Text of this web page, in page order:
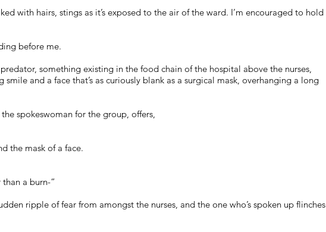
with hairs, stings as it’s exposed to the air of the ward. I’m encouraged to hold
before me.
something existing in the food chain of the hospital above the nurses,
and a face that’s as curiously blank as a surgical mask, overhanging a long
spokeswoman for the group, offers,
the mask of a face.
a burn-“
ripple of fear from amongst the nurses, and the one who’s spoken up flinches